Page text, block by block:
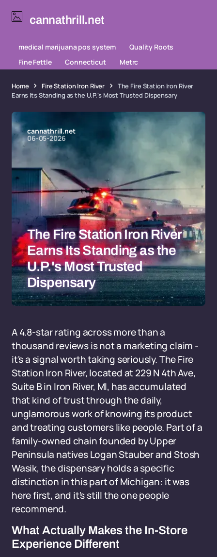
cannathrill.net
medical marijuana pos system
Quality Roots
Fine Fettle
Connecticut Metrc
Home Fire Station Iron River
The Fire Station Iron River
Earns Its Standing as the U.P.'s Most Trusted Dispensary
cannathrill.net
06-05-2026
The Fire Station Iron River
Earns Its Standing as the
U.P.'s Most Trusted
Dispensary
A 4.8-star rating across more than a
thousand reviews is not a marketing claim -
it's a signal worth taking seriously. The Fire
Station Iron River, located at 229 N 4th Ave,
Suite B in Iron River, MI, has accumulated
that kind of trust through the daily,
unglamorous work of knowing its product
and treating customers like people. Part of a
family-owned chain founded by Upper
Peninsula natives Logan Stauber and Stosh
Wasik, the dispensary holds a specific
distinction in this part of Michigan: it was
here first, and it's still the one people
recommend.
What Actually Makes the In-Store
Experience Different